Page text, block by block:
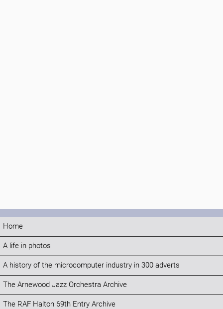
Home
A life in photos
A history of the microcomputer industry in 300 adverts
The Arnewood Jazz Orchestra Archive
The RAF Halton 69th Entry Archive